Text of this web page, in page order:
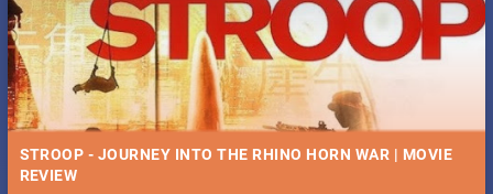
STROOP - JOURNEY INTO THE RHINO HORN WAR | MOVIE
REVIEW